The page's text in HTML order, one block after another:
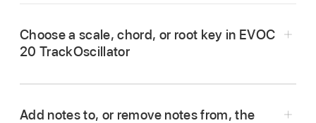
Choose a scale, chord, or root key in EVOC
20 TrackOscillator
Add notes to, or remove notes from, the